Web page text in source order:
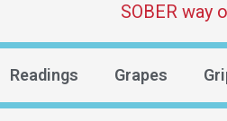
SOBER way
Readings Grapes